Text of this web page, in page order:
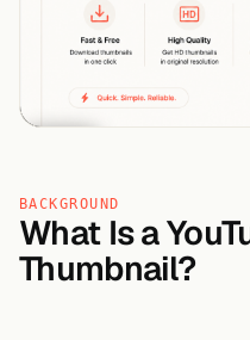
BACKGROUND
What Is a
Thumbnail?